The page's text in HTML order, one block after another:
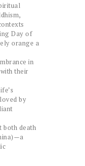
Day of
orange a
in
their
by
both death